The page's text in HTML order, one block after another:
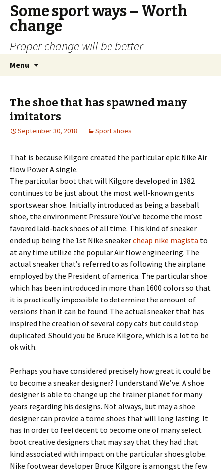
Some sport ways – Worth
change
Proper change will be better
Menu
The shoe that has spawned many
imitators
September 30, 2018 Sport shoes
That is because Kilgore created the particular epic Nike Air
flow Power A single.
The particular boot that will Kilgore developed in 1982
continues to be just about the most well-known gents
sportswear shoe. Initially introduced as being a baseball
shoe, the environment Pressure You’ve become the most
favored laid-back shoes of all time. This kind of sneaker
ended up being the 1st Nike sneakercheap nike magista to
at any time utilize the popular Air flow engineering. The
actual sneaker that’s referred to as following the airplane
employed by the President of america. The particular shoe
which has been introduced in more than 1600 colors so that
it is practically impossible to determine the amount of
versions than it can be found. The actual sneaker that has
inspired the creation of several copy cats but could stop
duplicated. Should you be Bruce Kilgore, which is a lot to be
ok with.
Perhaps you have considered precisely how great it could be
to become a sneaker designer? I understand We’ve. A shoe
designer is able to change up the trainer planet for many
years regarding his designs. Not always, but may a shoe
designer can provide a tome shoes that will long lasting. It
has in order to feel decent to become one of many select
boot creative designers that may say that they had that
kind associated with impact on the particular shoes globe.
Nike footwear developer Bruce Kilgore is amongst the few